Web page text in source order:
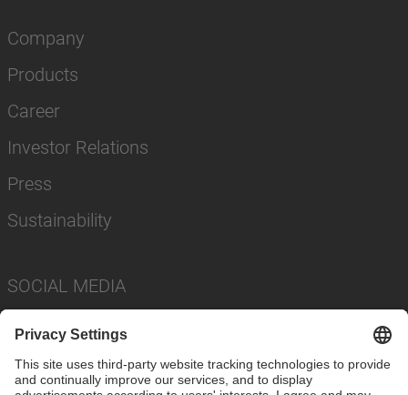
Company
Products
Career
Investor Relations
Press
Sustainability
SOCIAL MEDIA